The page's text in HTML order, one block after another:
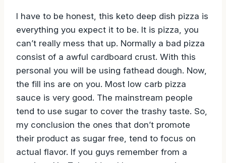
I have to be honest, this keto deep dish pizza is
everything you expect it to be. It is pizza, you
can’t really mess that up. Normally a bad pizza
consist of a awful cardboard crust. With this
personal you will be using fathead dough. Now,
the fill ins are on you. Most low carb pizza
sauce is very good. The mainstream people
tend to use sugar to cover the trashy taste. So,
my conclusion the ones that don’t promote
their product as sugar free, tend to focus on
actual flavor. If you guys remember from a